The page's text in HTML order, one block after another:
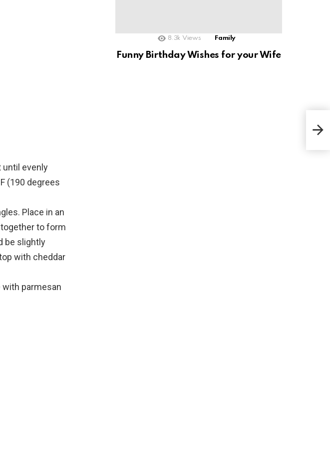
until evenly
(190 degrees
Place in an
to form
be slightly
with cheddar
with parmesan
8.3k Views Family
Funny Birthday Wishes for your Wife